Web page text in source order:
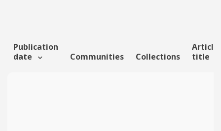
Funding info
Publication
date
Communities Collections
Article
title